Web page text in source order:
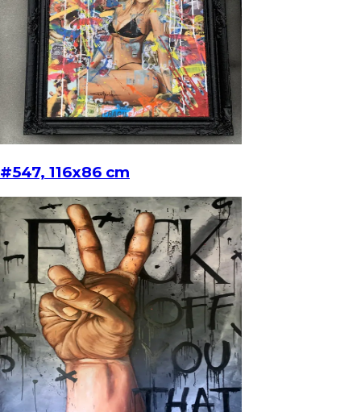
#547, 116x86 cm